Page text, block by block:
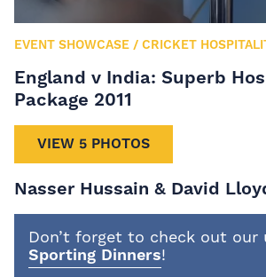
EVENT SHOWCASE / CRICKET
England v India: Superb
Package 2011
VIEW 5 PHOTOS
Nasser Hussain & David
Don’t forget to check out our
Sporting Dinners!